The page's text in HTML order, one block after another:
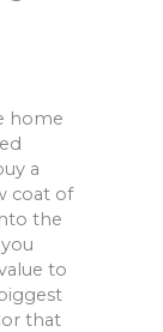
home
a
coat of
the
to
that